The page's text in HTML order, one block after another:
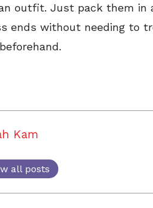
outfit. Just pack them in
ends without needing to
Kam
all posts